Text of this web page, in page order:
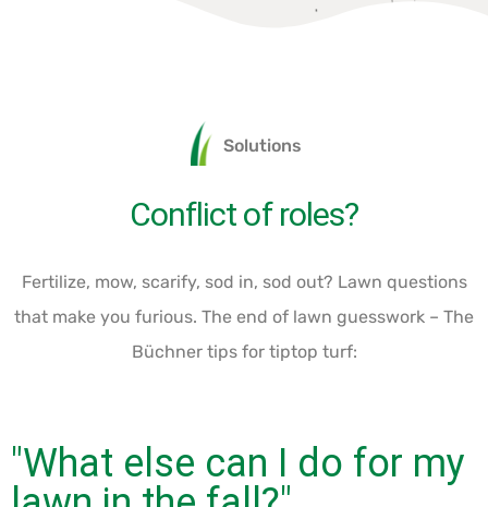
Solutions
Conflict of roles?
Fertilize, mow, scarify, sod in, sod out? Lawn questions
that make you furious. The end of lawn guesswork – The
Büchner tips for tiptop turf:
"What else can I do for my